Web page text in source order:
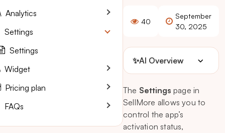
40
September
30, 2025
✨AI Overview
The Settings page in
SellMore allows you to
control the app’s
activation status,
Analytics
Settings
Settings
Widget
Pricing plan
FAQs